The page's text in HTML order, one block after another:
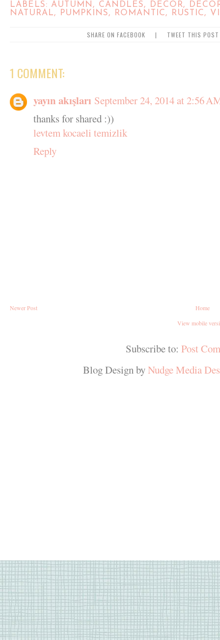
LABELS: AUTUMN , CANDLES, DECOR,
NATURAL, PUMPKINS, ROMANTIC, RUSTIC,
SHARE ON FACEBOOK | TWEET THIS POST
1 COMMENT:
yayın akışları September 24, 2014 at 2:56
thanks for shared :))
levtem kocaeli temizlik
Reply
Newer Post
Home
View mobile
Subscribe to: Post
Blog Design byNudge Media